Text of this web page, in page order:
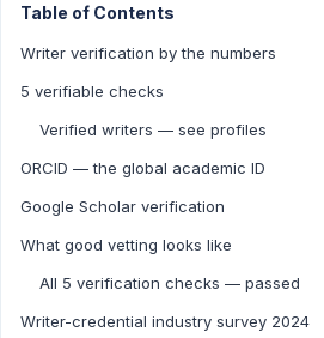
Table of Contents
Writer verification by the numbers
5 verifiable checks
Verified writers — see profiles
ORCID — the global academic ID
Google Scholar verification
What good vetting looks like
All 5 verification checks — passed
Writer-credential industry survey 2024